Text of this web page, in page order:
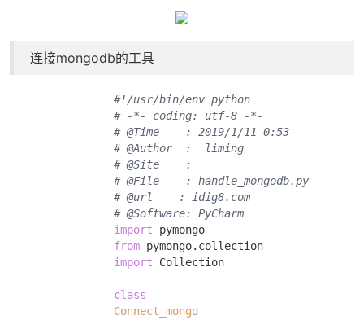
连接mongodb的工具
#!/usr/bin/env python
# -*- coding: utf-8 -*-
# @Time    : 2019/1/11 0:53
# @Author  :  liming
# @Site    :
# @File    : handle_mongodb.py
# @url    : idig8.com
# @Software: PyCharm
import pymongo
from pymongo.collection
import Collection
class
Connect_mongo